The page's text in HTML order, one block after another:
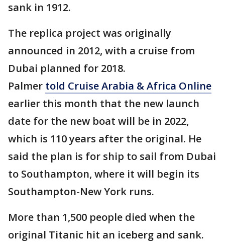
sank in 1912.
The replica project was originally
announced in 2012, with a cruise from
Dubai planned for 2018.
Palmer told Cruise Arabia & Africa Online
earlier this month that the new launch
date for the new boat will be in 2022,
which is 110 years after the original. He
said the plan is for ship to sail from Dubai
to Southampton, where it will begin its
Southampton-New York runs.
More than 1,500 people died when the
original Titanic hit an iceberg and sank.